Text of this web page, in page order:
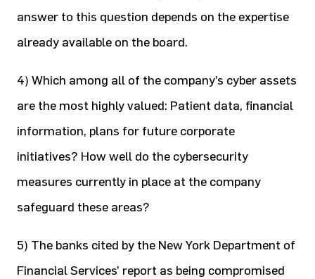
answer to this question depends on the expertise
already available on the board.
4) Which among all of the company’s cyber assets
are the most highly valued: Patient data, financial
information, plans for future corporate
initiatives? How well do the cybersecurity
measures currently in place at the company
safeguard these areas?
5) The banks cited by the New York Department of
Financial Services’ report as being compromised